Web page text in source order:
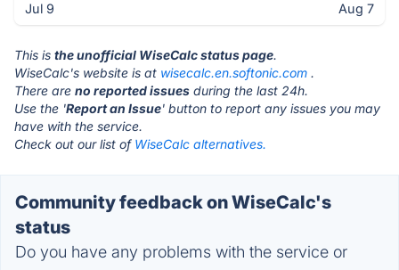
Jul 9 Aug 7
This is the unofficial WiseCalc status page.
WiseCalc's website is at wisecalc.en.softonic.com .
There are no reported issues during the last 24h.
Use the 'Report an Issue' button to report any issues you may
have with the service.
Check out our list of WiseCalc alternatives.
Community feedback on WiseCalc's
status
Do you have any problems with the service or